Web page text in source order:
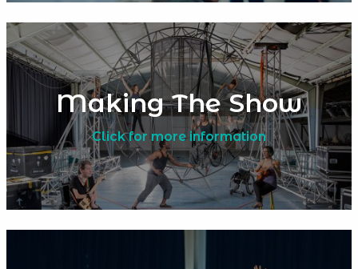
Making The Show
Click for more information